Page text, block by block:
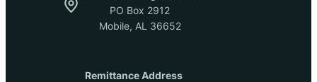
PO Box 2912
Mobile, AL 36652
Remittance Address